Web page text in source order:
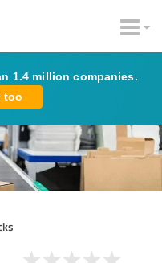
1.4 million companies.
too